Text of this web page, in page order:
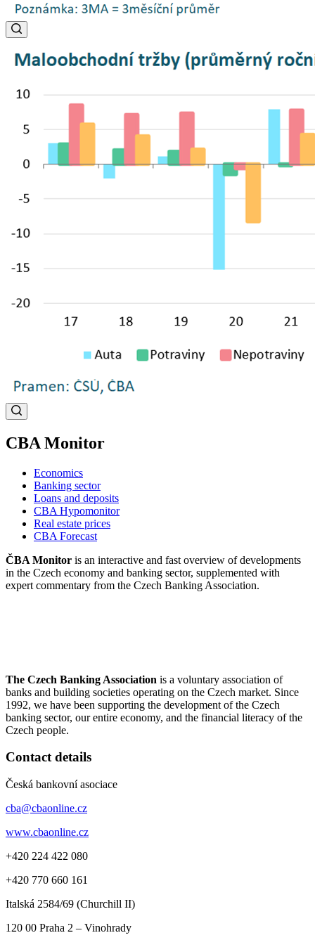
CBA Monitor
Economics
Banking sector
Loans and deposits
CBA Hypomonitor
Real estate prices
CBA Forecast
ČBA Monitor is an interactive and fast overview of developments
in the Czech economy and banking sector, supplemented with
expert commentary from the Czech Banking Association.
The Czech Banking Association is a voluntary association of
banks and building societies operating on the Czech market. Since
1992, we have been supporting the development of the Czech
banking sector, our entire economy, and the financial literacy of the
Czech people.
Contact details
Česká bankovní asociace
cba@cbaonline.cz
www.cbaonline.cz
+420 224 422 080
+420 770 660 161
Italská 2584/69 (Churchill II)
120 00 Praha 2 – Vinohrady